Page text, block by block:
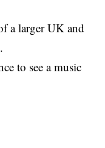
a larger UK and
to see a music